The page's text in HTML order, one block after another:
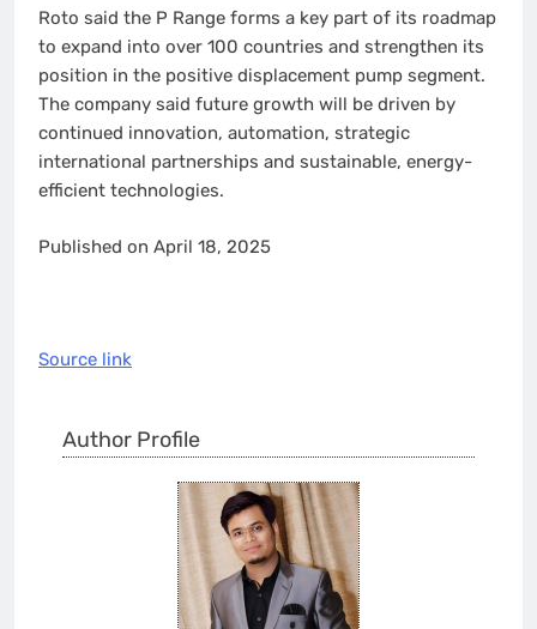
Roto said the P Range forms a key part of its roadmap
to expand into over 100 countries and strengthen its
position in the positive displacement pump segment.
The company said future growth will be driven by
continued innovation, automation, strategic
international partnerships and sustainable, energy-
efficient technologies.
Published on April 18, 2025
Source link
Author Profile